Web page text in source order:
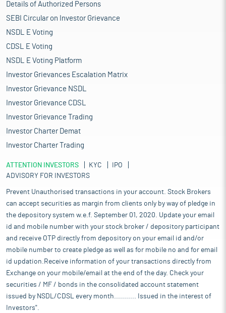
Details of Authorized Persons
SEBI Circular on Investor Grievance
NSDL E Voting
CDSL E Voting
NSDL E Voting Platform
Investor Grievances Escalation Matrix
Investor Grievance NSDL
Investor Grievance CDSL
Investor Grievance Trading
Investor Charter Demat
Investor Charter Trading
ATTENTION INVESTORS KYC
IPO
ADVISORY FOR INVESTORS
Prevent Unauthorised transactions in your account. Stock Brokers
can accept securities as margin from clients only by way of pledge in
the depository system w.e.f. September 01, 2020. Update your email
id and mobile number with your stock broker / depository participant
and receive OTP directly from depository on your email id and/or
mobile number to create pledge as well as for mobile no and for email
id updation.Receive information of your transactions directly from
Exchange on your mobile/email at the end of the day. Check your
securities / MF / bonds in the consolidated account statement
issued by NSDL/CDSL every month........... Issued in the interest of
Investors".